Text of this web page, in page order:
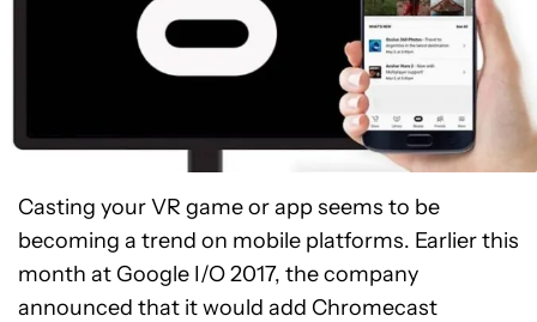
Casting your VR game or app seems to be
becoming a trend on mobile platforms. Earlier this
month at Google I/O 2017, the company
announced that it would add Chromecast